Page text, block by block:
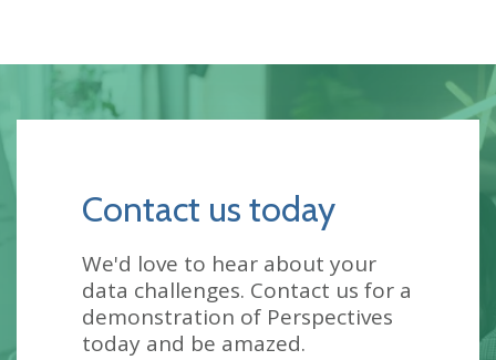
Contact us today
We'd love to hear about your
data challenges. Contact us for a
demonstration of Perspectives
today and be amazed.